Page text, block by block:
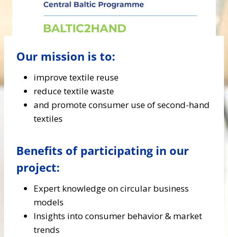
Our mission is to:
improve textile reuse
reduce textile waste
and promote consumer use of second-hand
textiles
Benefits of participating in our
project:
Expert knowledge on circular business
models
Insights into consumer behavior & market
trends